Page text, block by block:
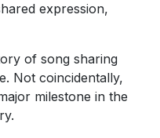
expression,
of song sharing
Not coincidentally,
milestone in the